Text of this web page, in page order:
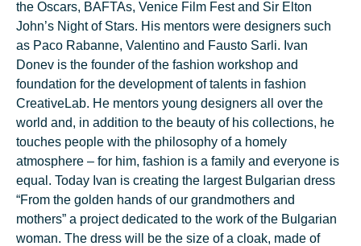
the Oscars, BAFTAs, Venice Film Fest and Sir Elton
John’s Night of Stars. His mentors were designers such
as Paco Rabanne, Valentino and Fausto Sarli. Ivan
Donev is the founder of the fashion workshop and
foundation for the development of talents in fashion
CreativeLab. He mentors young designers all over the
world and, in addition to the beauty of his collections, he
touches people with the philosophy of a homely
atmosphere – for him, fashion is a family and everyone is
equal. Today Ivan is creating the largest Bulgarian dress
“From the golden hands of our grandmothers and
mothers” a project dedicated to the work of the Bulgarian
woman. The dress will be the size of a cloak, made of